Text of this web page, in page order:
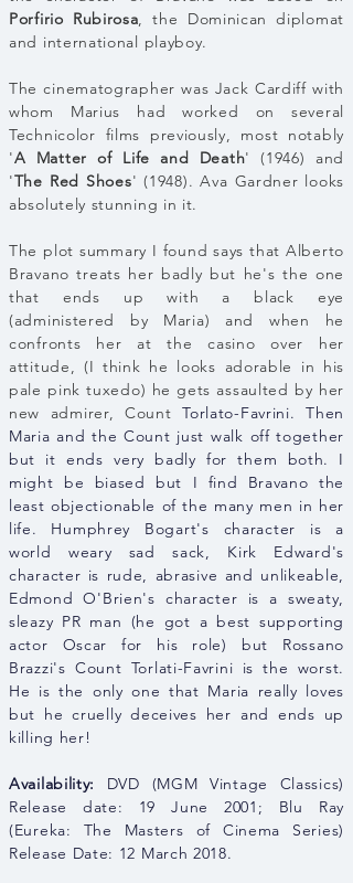
Porfirio Rubirosa, the Dominican diplomat
and international playboy.
The cinematographer was Jack Cardiff with
whom Marius had worked on several
Technicolor films previously, most notably
'A Matter of Life and Death' (1946) and
'The Red Shoes' (1948). Ava Gardner looks
absolutely stunning in it.
The plot summary I found says that Alberto
Bravano treats her badly but he's the one
that ends up with a black eye
(administered by Maria) and when he
confronts her at the casino over her
attitude, (I think he looks adorable in his
pale pink tuxedo) he gets assaulted by her
new admirer, CountTorlato-Favrini. Then
Maria and the Count just walk off together
but it ends very badly for them both. I
might be biased but I find Bravano the
least objectionable of the many men in her
life. Humphrey Bogart's character is a
world weary sad sack, Kirk Edward's
character is rude, abrasive and unlikeable,
Edmond O'Brien's character is a sweaty,
sleazy PR man (he got a best supporting
actor Oscar for his role) but Rossano
Brazzi's Count Torlati-Favrini is the worst.
He is the only one that Maria really loves
but he cruelly deceives her and ends up
killing her!
Availability: DVD (MGM Vintage Classics)
Release date: 19 June 2001; Blu Ray
(Eureka: The Masters of Cinema Series)
Release Date: 12 March 2018.